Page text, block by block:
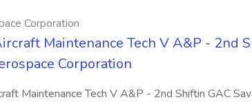
Corporation
Maintenance Tech V A&P - 2nd
Corporation
Maintenance Tech V A&P - 2nd Shiftin GAC